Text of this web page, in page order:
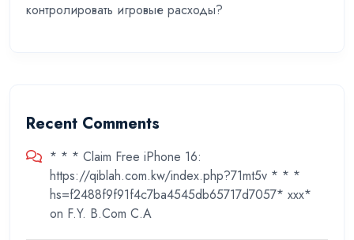
контролировать игровые расходы?
Recent Comments
* * * Claim Free iPhone 16:
https://qiblah.com.kw/index.php?71mt5v * * *
hs=f2488f9f91f4c7ba4545db65717d7057* ххх*
on F.Y. B.Com C.A